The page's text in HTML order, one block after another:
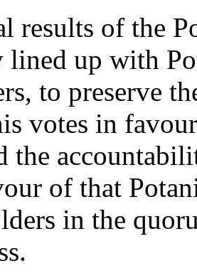
results of the
lined up with
to preserve
votes in
the
of that
in the